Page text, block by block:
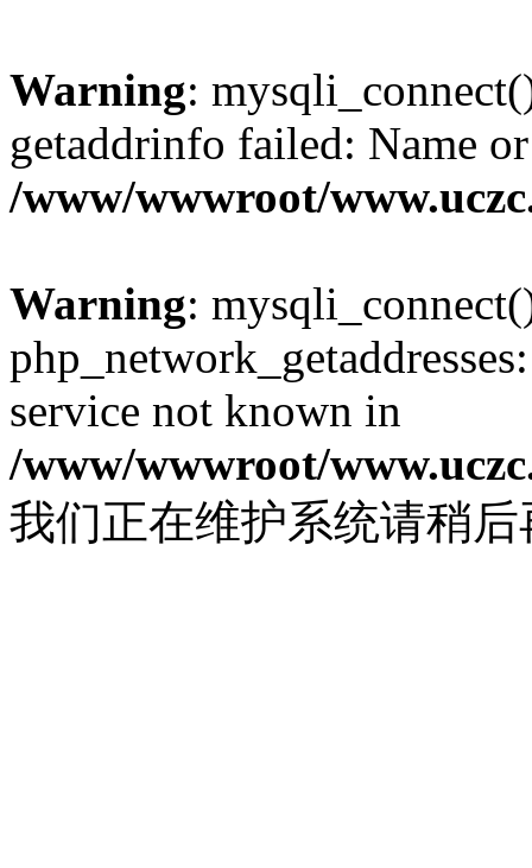
Warning:
getaddrinfo failed: Name
/www/wwwroot/
Warning:
service not known in
/www/wwwroot/
我们正在维护系统请稍